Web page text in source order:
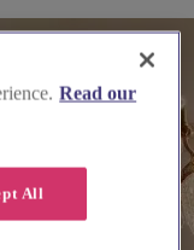
Read our
All